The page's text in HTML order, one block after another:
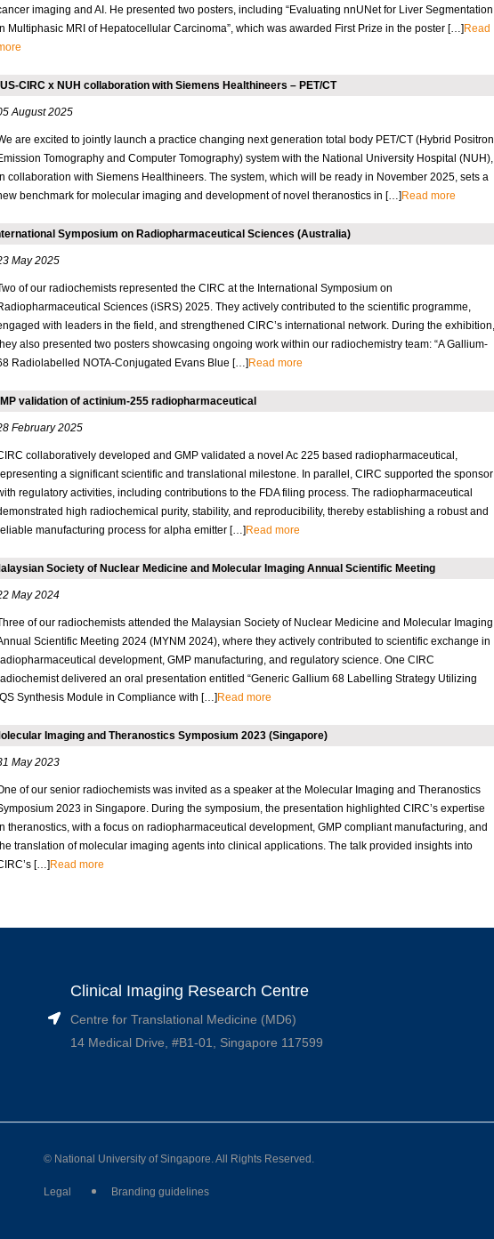
imaging and AI. He presented two posters, including “Evaluating nnUNet for Liver Segmentation
Multiphasic MRI of Hepatocellular Carcinoma”, which was awarded First Prize in the poster […]Read
CIRC x NUH collaboration with Siemens Healthineers – PET/CT
August 2025
are excited to jointly launch a practice changing next generation total body PET/CT (Hybrid Positron
Tomography and Computer Tomography) system with the National University Hospital (NUH),
collaboration with Siemens Healthineers. The system, which will be ready in November 2025, sets a
benchmark for molecular imaging and development of novel theranostics in […]Read more
Symposium on Radiopharmaceutical Sciences (Australia)
May 2025
of our radiochemists represented the CIRC at the International Symposium on
Sciences (iSRS) 2025. They actively contributed to the scientific programme,
with leaders in the field, and strengthened CIRC’s international network. During the exhibition,
also presented two posters showcasing ongoing work within our radiochemistry team: “A Gallium-
Radiolabelled NOTA-Conjugated Evans Blue […]Read more
validation of actinium-255 radiopharmaceutical
February 2025
collaboratively developed and GMP validated a novel Ac 225 based radiopharmaceutical,
a significant scientific and translational milestone. In parallel, CIRC supported the sponsor
regulatory activities, including contributions to the FDA filing process. The radiopharmaceutical
high radiochemical purity, stability, and reproducibility, thereby establishing a robust and
manufacturing process for alpha emitter […]Read more
Society of Nuclear Medicine and Molecular Imaging Annual Scientific Meeting
May 2024
of our radiochemists attended the Malaysian Society of Nuclear Medicine and Molecular Imaging
Scientific Meeting 2024 (MYNM 2024), where they actively contributed to scientific exchange in
development, GMP manufacturing, and regulatory science. One CIRC
delivered an oral presentation entitled “Generic Gallium 68 Labelling Strategy Utilizing
Synthesis Module in Compliance with […]Read more
Imaging and Theranostics Symposium 2023 (Singapore)
May 2023
of our senior radiochemists was invited as a speaker at the Molecular Imaging and Theranostics
2023 in Singapore. During the symposium, the presentation highlighted CIRC’s expertise
theranostics, with a focus on radiopharmaceutical development, GMP compliant manufacturing, and
translation of molecular imaging agents into clinical applications. The talk provided insights into
[…]Read more
Clinical Imaging Research Centre
Centre for Translational Medicine (MD6)
14 Medical Drive, #B1-01, Singapore 117599
© National University of Singapore. All Rights Reserved.
Legal Branding guidelines